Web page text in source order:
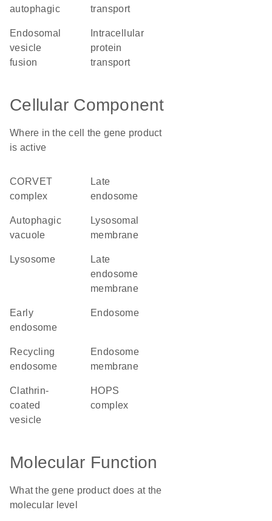
autophagic
transport
endosomal
vesicle
fusion
protein
transport
Cellular Component
Where in the cell the gene product
is active
CORVET
complex
late
endosome
autophagic
vacuole
lysosomal
membrane
lysosome
late
endosome
membrane
early
endosome
endosome
recycling
endosome
endosome
membrane
clathrin-
coated
vesicle
HOPS
complex
Molecular Function
What the gene product does at the
molecular level